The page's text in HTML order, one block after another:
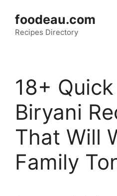
content
foodeau.com
Recipes Directory
18+
Biryani
That Will
Family